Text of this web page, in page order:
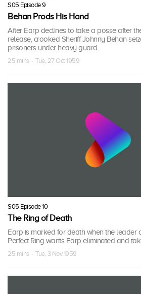
S05 Episode 9
Behan Prods His Hand
After Earp declines to take a posse after
release, crooked Sheriff Johnny Behan
prisoners under heavy guard.
25 mins · Tue, 27 Oct 1959
S05 Episode 10
The Ring of Death
Earp is marked for death when the leader
Perfect Ring wants Earp eliminated and
25 mins · Tue, 3 Nov 1959